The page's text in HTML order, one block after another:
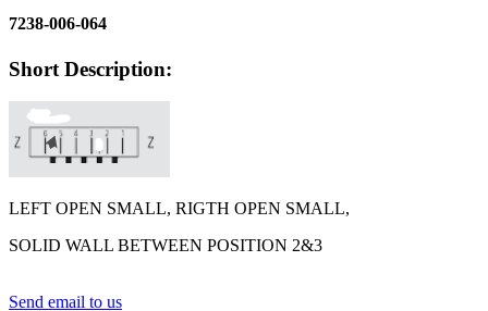
7238-006-064
Short Description:
LEFT OPEN SMALL, RIGTH OPEN SMALL,
SOLID WALL BETWEEN POSITION 2&3
Send email to us